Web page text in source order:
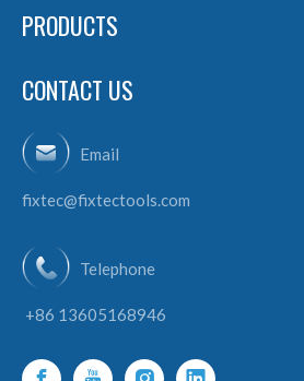
PRODUCTS
CONTACT US
Email
fixtec@fixtectools.com
Telephone
+86 13605168946